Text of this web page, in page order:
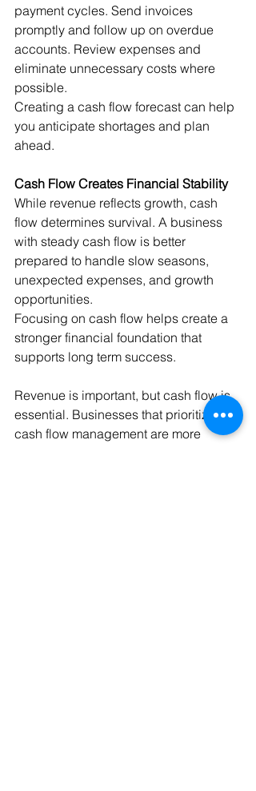
payment cycles. Send invoices
promptly and follow up on overdue
accounts. Review expenses and
eliminate unnecessary costs where
possible.
Creating a cash flow forecast can help
you anticipate shortages and plan
ahead.
Cash Flow Creates Financial Stability
While revenue reflects growth, cash
flow determines survival. A business
with steady cash flow is better
prepared to handle slow seasons,
unexpected expenses, and growth
opportunities.
Focusing on cash flow helps create a
stronger financial foundation that
supports long term success.
Revenue is important, but cash flow is
essential. Businesses that prioritize
cash flow management are more